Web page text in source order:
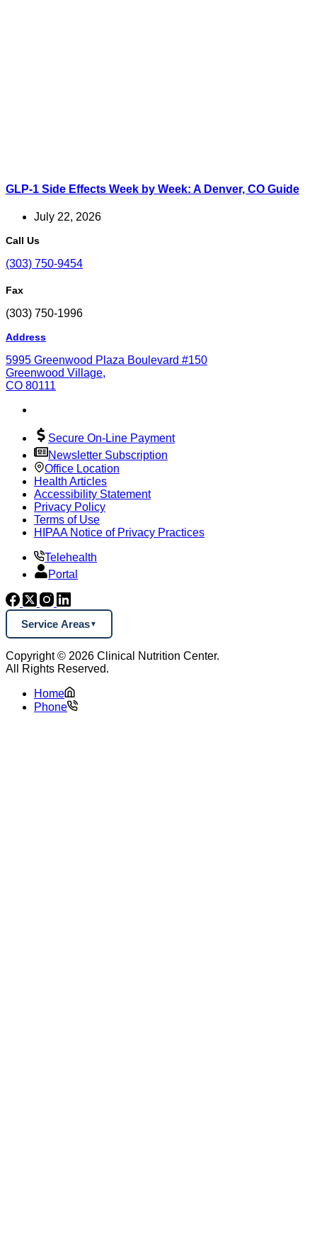
GLP-1 Side Effects Week by Week: A Denver, CO Guide
July 22, 2026
Call Us
(303) 750-9454
Fax
(303) 750-1996
Address
5995 Greenwood Plaza Boulevard #150
Greenwood Village,
CO 80111
Secure On-Line Payment
Newsletter Subscription
Office Location
Health Articles
Accessibility Statement
Privacy Policy
Terms of Use
HIPAA Notice of Privacy Practices
Telehealth
Portal
Service Areas
Copyright © 2026 Clinical Nutrition Center.
All Rights Reserved.
Home
Phone